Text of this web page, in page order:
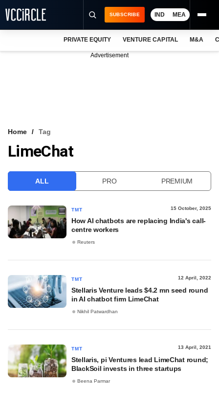
VCC INTELLIGENCE
SUBSCRIBE IND MEA
PRIVATE EQUITY VENTURE CAPITAL M&A
Advertisement
Home Tag
LimeChat
ALL PRO PREMIUM
TMT 15 October, 2025
How AI chatbots are replacing India's call-
centre workers
Reuters
TMT 12 April, 2022
Stellaris Venture leads $4.2 mn seed round
in AI chatbot firm LimeChat
Nikhil Patwardhan
TMT 13 April, 2021
Stellaris, pi Ventures lead LimeChat round;
BlackSoil invests in three startups
Beena Parmar